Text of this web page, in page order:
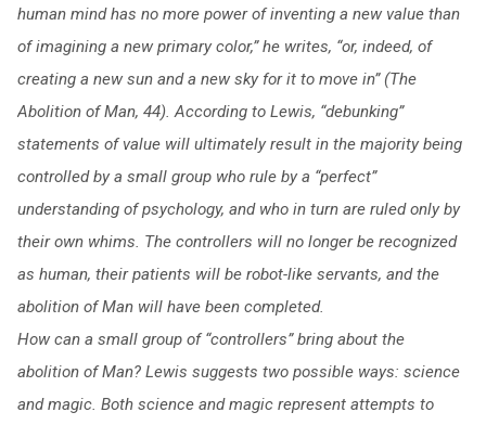
human mind has no more power of inventing a new value than
of imagining a new primary color,” he writes, “or, indeed, of
creating a new sun and a new sky for it to move in” (The
Abolition of Man, 44).According to Lewis, “debunking”
statements of value will ultimately result in the majority being
controlled by a small group who rule by a “perfect”
understanding of psychology, and who in turn are ruled only by
their own whims. The controllers will no longer be recognized
as human, their patients will be robot-like servants, and the
abolition of Man will have been completed.
How can a small group of “controllers” bring about the
abolition of Man? Lewis suggests two possible ways: science
and magic. Both science and magic represent attempts to